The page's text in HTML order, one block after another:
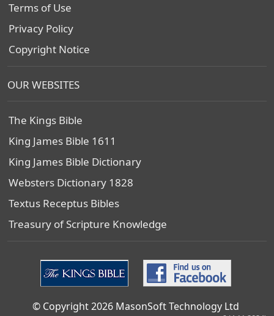
Terms of Use
Privacy Policy
Copyright Notice
OUR WEBSITES
The Kings Bible
King James Bible 1611
King James Bible Dictionary
Websters Dictionary 1828
Textus Receptus Bibles
Treasury of Scripture Knowledge
© Copyright 2026 MasonSoft Technology Ltd